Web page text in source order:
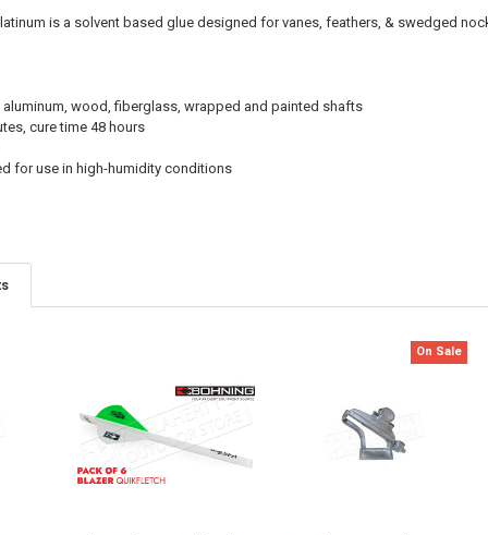
is a solvent based glue designed for vanes, feathers, & swedged
wood, fiberglass, wrapped and painted shafts
cure time 48 hours
for use in high-humidity conditions
On Sale